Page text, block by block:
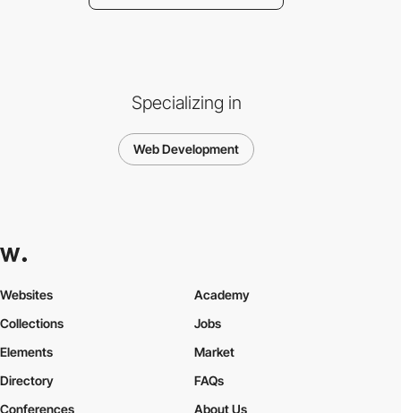
Specializing in
Web Development
Websites
Collections
Elements
Academy
Jobs
Market
Directory
Conferences
FAQs
About Us